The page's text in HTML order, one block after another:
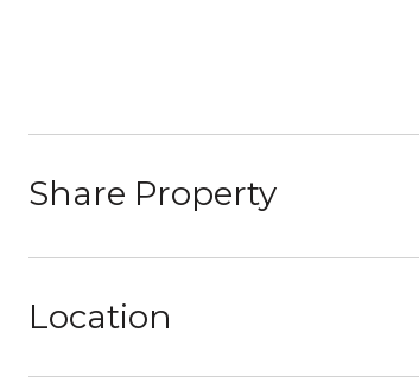
Share Property
Location